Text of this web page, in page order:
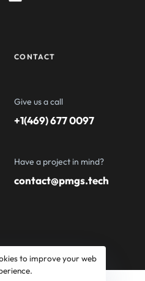
CONTACT
Give us a call
+1(469) 677 0097
Have a project in mind?
contact@pmgs.tech
to improve your web